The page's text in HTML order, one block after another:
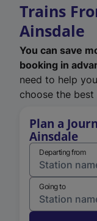
Trains
Ainsdale
You can save
booking in
need to help
choose the
Plan a
Ainsdale
Departing from
Going to